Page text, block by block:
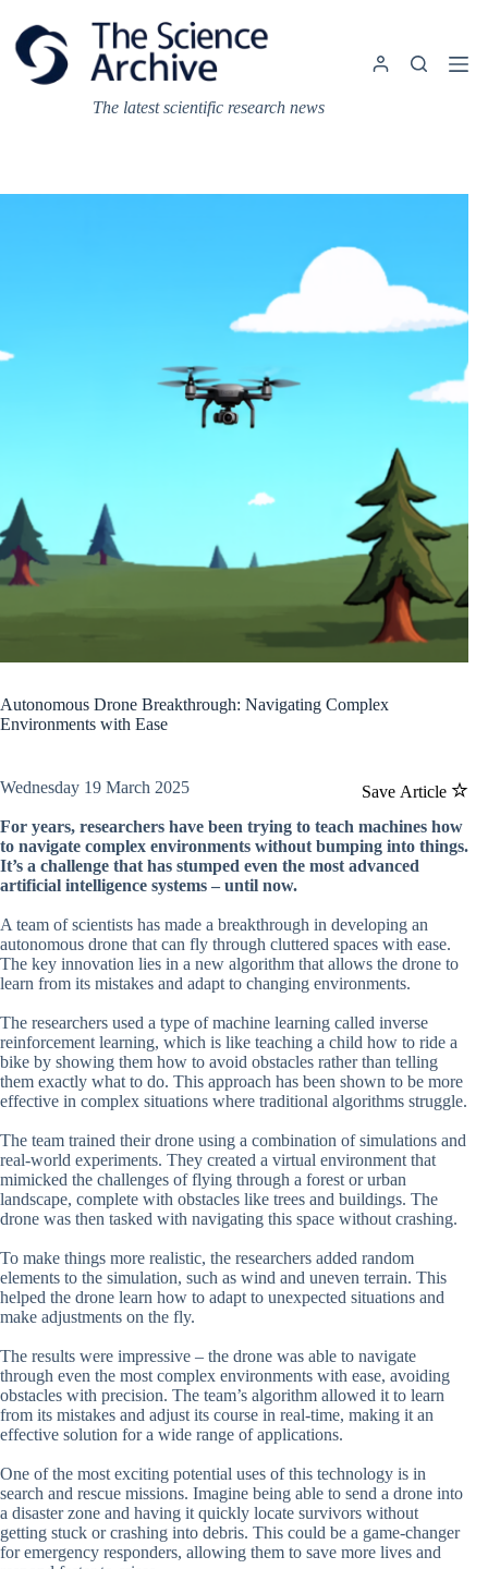
content
The latest scientific research news
Autonomous Drone Breakthrough: Navigating Complex
Environments with Ease
Save Article
Wednesday 19 March 2025
For years, researchers have been trying to teach machines how
to navigate complex environments without bumping into things.
It’s a challenge that has stumped even the most advanced
artificial intelligence systems – until now.
A team of scientists has made a breakthrough in developing an
autonomous drone that can fly through cluttered spaces with ease.
The key innovation lies in a new algorithm that allows the drone to
learn from its mistakes and adapt to changing environments.
The researchers used a type of machine learning called inverse
reinforcement learning, which is like teaching a child how to ride a
bike by showing them how to avoid obstacles rather than telling
them exactly what to do. This approach has been shown to be more
effective in complex situations where traditional algorithms struggle.
The team trained their drone using a combination of simulations and
real-world experiments. They created a virtual environment that
mimicked the challenges of flying through a forest or urban
landscape, complete with obstacles like trees and buildings. The
drone was then tasked with navigating this space without crashing.
To make things more realistic, the researchers added random
elements to the simulation, such as wind and uneven terrain. This
helped the drone learn how to adapt to unexpected situations and
make adjustments on the fly.
The results were impressive – the drone was able to navigate
through even the most complex environments with ease, avoiding
obstacles with precision. The team’s algorithm allowed it to learn
from its mistakes and adjust its course in real-time, making it an
effective solution for a wide range of applications.
One of the most exciting potential uses of this technology is in
search and rescue missions. Imagine being able to send a drone into
a disaster zone and having it quickly locate survivors without
getting stuck or crashing into debris. This could be a game-changer
for emergency responders, allowing them to save more lives and